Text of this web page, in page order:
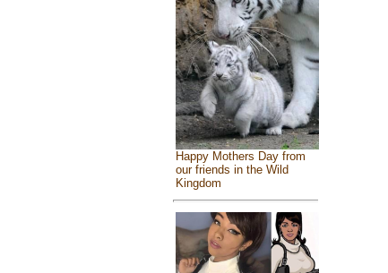
Happy Mothers Day from
our friends in the Wild
Kingdom